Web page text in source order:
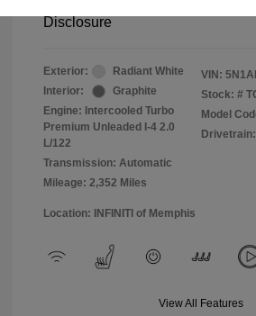
Disclosure
Exterior:
Radiant White
Interior:
Graphite
Engine: Intercooled Turbo
Premium Unleaded I-4 2.0
L/122
Transmission: Automatic
Mileage: 2,352 Miles
VIN:
Stock: #
Model
Location: INFINITI of Memphis
View All Features